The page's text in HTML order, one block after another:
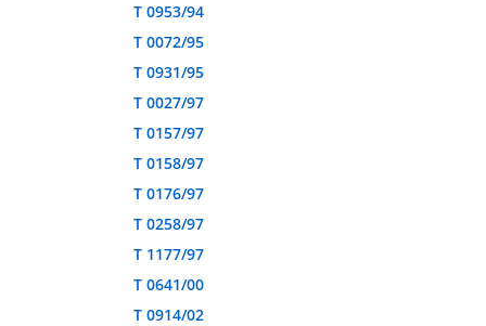
T 0953/94
T 0072/95
T 0931/95
T 0027/97
T 0157/97
T 0158/97
T 0176/97
T 0258/97
T 1177/97
T 0641/00
T 0914/02